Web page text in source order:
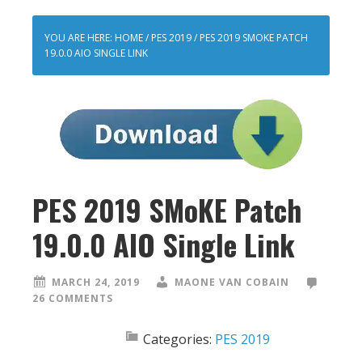
YOU ARE HERE: HOME/ PES 2019/ PES 2019 SMOKE PATCH
19.0.0 AIO SINGLE LINK
PES 2019 SMoKE Patch
19.0.0 AIO Single Link
MARCH 24, 2019
MAONE VAN COBAIN
26 COMMENTS
Categories: PES 2019